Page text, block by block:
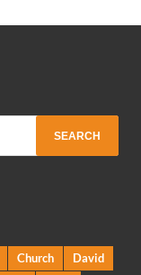
Church
David